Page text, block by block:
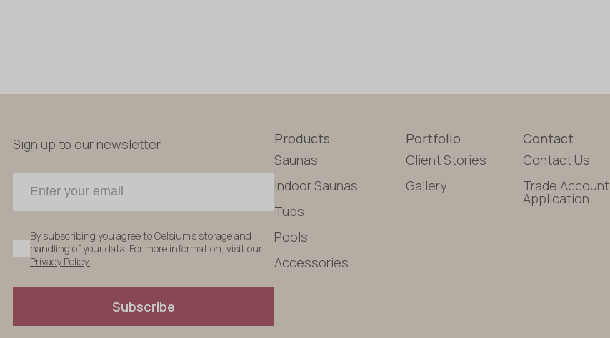
Sign up to our newsletter
By subscribing you agree to Celsium's storage and
handling of your data. For more information, visit our
Privacy Policy.
Subscribe
Products
Saunas
Indoor Saunas
Tubs
Pools
Accessories
Portfolio
Client Stories
Gallery
Contact
Contact Us
Trade Account
Application